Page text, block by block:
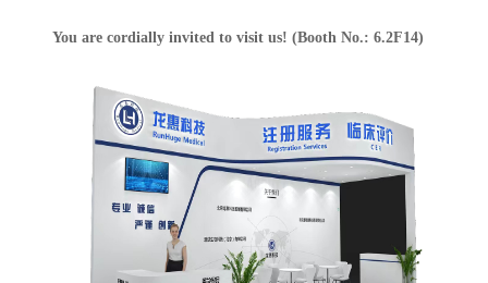
You are cordially invited to visit us! (Booth No.: 6.2F14)